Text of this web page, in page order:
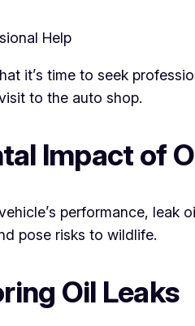
it’s time to seek
to the auto shop.
Impact of
performance, leak
pose risks to wildlife.
Oil Leaks